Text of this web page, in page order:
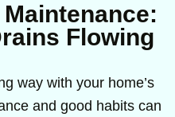
Flowing
way with your home’s
and good habits can